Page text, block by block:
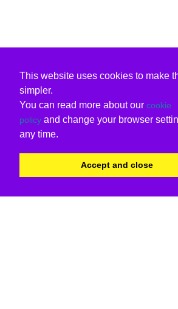
This website uses cookies to make
simpler.
You can read more about our cookie
policy and change your browser
any time.
Accept and close